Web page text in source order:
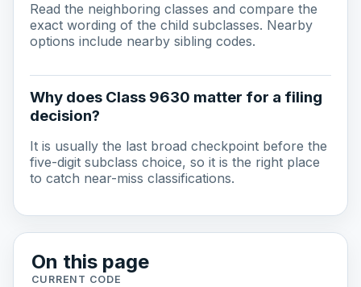
Read the neighboring classes and compare the
exact wording of the child subclasses. Nearby
options include nearby sibling codes.
Why does Class 9630 matter for a filing
decision?
It is usually the last broad checkpoint before the
five-digit subclass choice, so it is the right place
to catch near-miss classifications.
On this page
CURRENT CODE